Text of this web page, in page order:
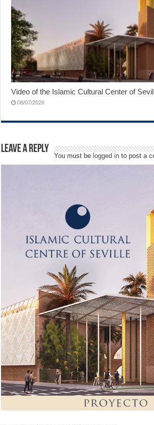
Video of the Islamic Cultural Center of
08/07/2026
Leave a Reply
You must belogged in to post a